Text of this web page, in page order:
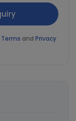
Terms and Privacy